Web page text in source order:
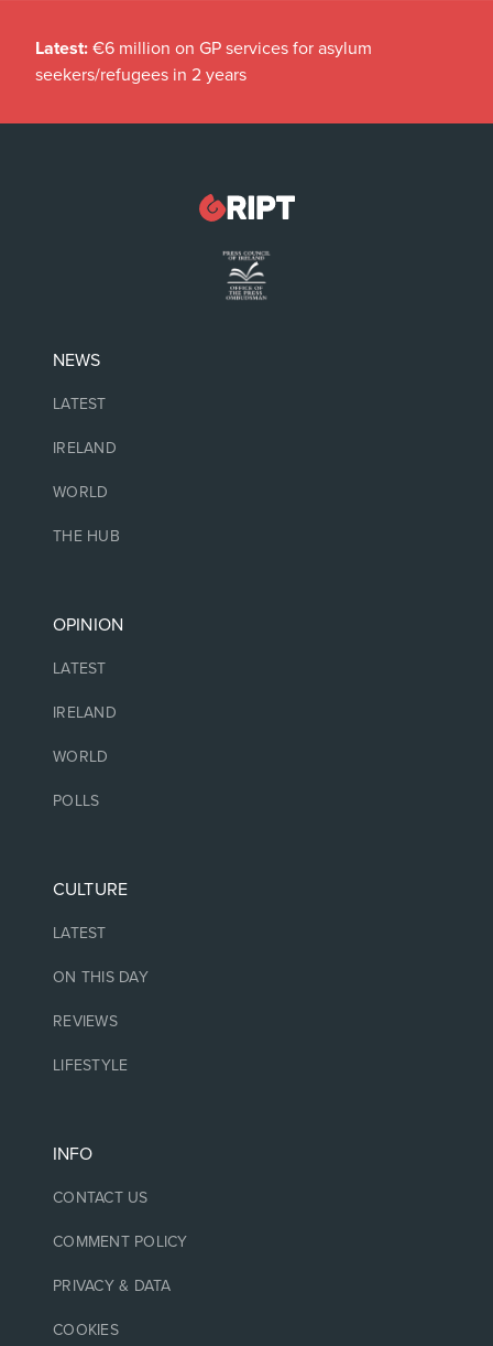
Latest: €6 million on GP services for asylum
seekers/refugees in 2 years
NEWS
LATEST
IRELAND
WORLD
THE HUB
OPINION
LATEST
IRELAND
WORLD
POLLS
CULTURE
LATEST
ON THIS DAY
REVIEWS
LIFESTYLE
INFO
CONTACT US
COMMENT POLICY
PRIVACY & DATA
COOKIES